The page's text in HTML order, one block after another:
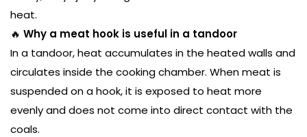
heat.
🔥 Why a meat hook is useful in a tandoor
In a tandoor, heat accumulates in the heated walls and
circulates inside the cooking chamber. When meat is
suspended on a hook, it is exposed to heat more
evenly and does not come into direct contact with the
coals.